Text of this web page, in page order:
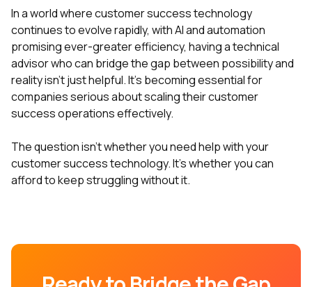
In a world where customer success technology
continues to evolve rapidly, with AI and automation
promising ever-greater efficiency, having a technical
advisor who can bridge the gap between possibility and
reality isn't just helpful. It's becoming essential for
companies serious about scaling their customer
success operations effectively.
The question isn't whether you need help with your
customer success technology. It's whether you can
afford to keep struggling without it.